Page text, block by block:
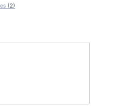
(2)